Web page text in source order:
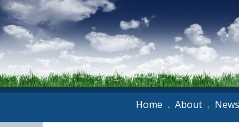
Home • About • News